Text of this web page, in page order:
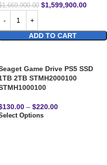
1,669,900.00 $1,599,900.00
ADD TO CART
Game Drive PS5 SSD
2TB STMH2000100
130.00 – $220.00
Options